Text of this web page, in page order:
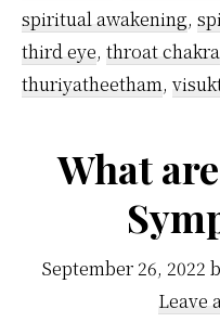
spiritual awakening,
third eye, throat chakra
thuriyatheetham,
What
September 26, 2022
Leave